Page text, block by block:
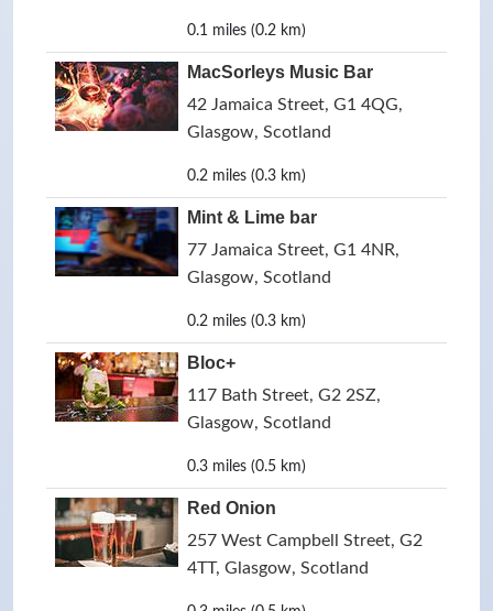
0.1 miles (0.2 km)
MacSorleys Music Bar
42 Jamaica Street, G1 4QG,
Glasgow, Scotland
0.2 miles (0.3 km)
Mint & Lime bar
77 Jamaica Street, G1 4NR,
Glasgow, Scotland
0.2 miles (0.3 km)
Bloc+
117 Bath Street, G2 2SZ,
Glasgow, Scotland
0.3 miles (0.5 km)
Red Onion
257 West Campbell Street, G2
4TT, Glasgow, Scotland